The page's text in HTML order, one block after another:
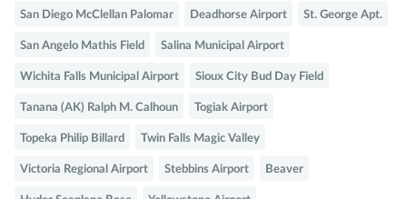
San Diego McClellan Palomar Deadhorse Airport St. George Apt.
San Angelo Mathis Field Salina Municipal Airport
Wichita Falls Municipal Airport Sioux City Bud Day Field
Tanana (AK) Ralph M. Calhoun Togiak Airport
Topeka Philip Billard Twin Falls Magic Valley
Victoria Regional Airport Stebbins Airport Beaver